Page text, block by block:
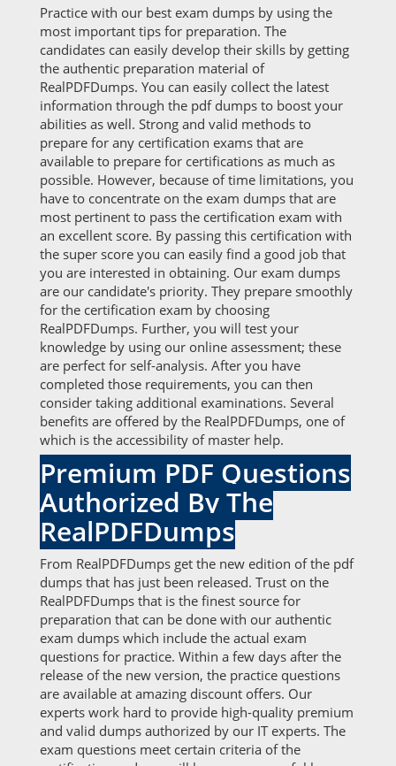
Practice with our best exam dumps by using the
most important tips for preparation. The
candidates can easily develop their skills by getting
the authentic preparation material of
RealPDFDumps. You can easily collect the latest
information through the pdf dumps to boost your
abilities as well. Strong and valid methods to
prepare for any certification exams that are
available to prepare for certifications as much as
possible. However, because of time limitations, you
have to concentrate on the exam dumps that are
most pertinent to pass the certification exam with
an excellent score. By passing this certification with
the super score you can easily find a good job that
you are interested in obtaining. Our exam dumps
are our candidate's priority. They prepare smoothly
for the certification exam by choosing
RealPDFDumps. Further, you will test your
knowledge by using our online assessment; these
are perfect for self-analysis. After you have
completed those requirements, you can then
consider taking additional examinations. Several
benefits are offered by the RealPDFDumps, one of
which is the accessibility of master help.
Premium PDF Questions
Authorized By The
RealPDFDumps
From RealPDFDumps get the new edition of the pdf
dumps that has just been released. Trust on the
RealPDFDumps that is the finest source for
preparation that can be done with our authentic
exam dumps which include the actual exam
questions for practice. Within a few days after the
release of the new version, the practice questions
are available at amazing discount offers. Our
experts work hard to provide high-quality premium
and valid dumps authorized by our IT experts. The
exam questions meet certain criteria of the